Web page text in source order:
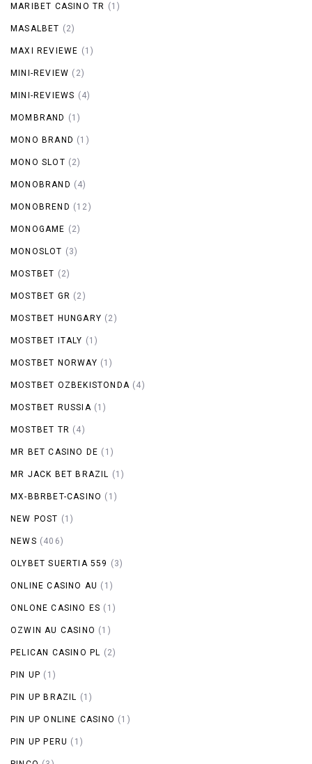
MARIBET CASINO TR (1)
MASALBET (2)
MAXI REVIEWE (1)
MINI-REVIEW (2)
MINI-REVIEWS (4)
MOMBRAND (1)
MONO BRAND (1)
MONO SLOT (2)
MONOBRAND (4)
MONOBREND (12)
MONOGAME (2)
MONOSLOT (3)
MOSTBET (2)
MOSTBET GR (2)
MOSTBET HUNGARY (2)
MOSTBET ITALY (1)
MOSTBET NORWAY (1)
MOSTBET OZBEKISTONDA (4)
MOSTBET RUSSIA (1)
MOSTBET TR (4)
MR BET CASINO DE (1)
MR JACK BET BRAZIL (1)
MX-BBRBET-CASINO (1)
NEW POST (1)
NEWS (406)
OLYBET SUERTIA 559 (3)
ONLINE CASINO AU (1)
ONLONE CASINO ES (1)
OZWIN AU CASINO (1)
PELICAN CASINO PL (2)
PIN UP (1)
PIN UP BRAZIL (1)
PIN UP ONLINE CASINO (1)
PIN UP PERU (1)